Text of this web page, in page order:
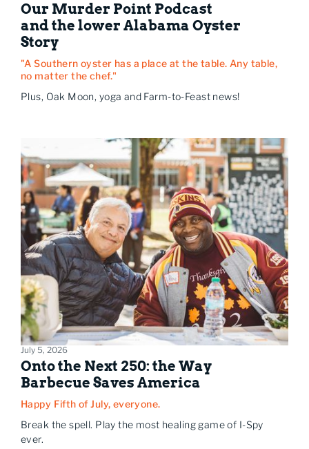
Our Murder Point Podcast
and the lower Alabama Oyster
Story
"A Southern oyster has a place at the table. Any table,
no matter the chef."
Plus, Oak Moon, yoga and Farm-to-Feast news!
July 5, 2026
Onto the Next 250: the Way
Barbecue Saves America
Happy Fifth of July, everyone.
Break the spell. Play the most healing game of I-Spy
ever.